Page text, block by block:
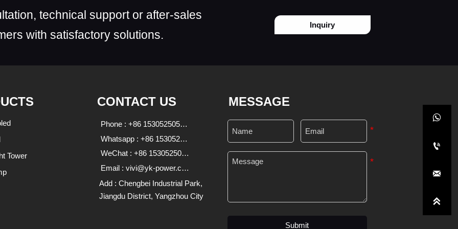
technical support or after-sales
with satisfactory solutions.
Inquiry
Tower
CONTACT US
Phone : +86 15305250590;18136639333
Whatsapp : +86 15305250590 18136639333
WeChat : +86 15305250590;18136639333
Email : vivi@yk-power.com;1838470713@qq.com
Add : Chengbei Industrial Park,
Jiangdu District, Yangzhou City
MESSAGE
Submit



